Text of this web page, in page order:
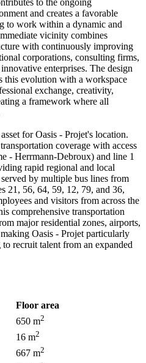
to the ongoing
and creates a favorable
to work within a dynamic and
vicinity combines
with continuously improving
corporations, consulting firms,
enterprises. The design
this evolution with a workspace
exchange, creativity,
a framework where all
for Oasis - Projet's location.
coverage with access
- Herrmann-Debroux) and line 1
rapid regional and local
by multiple bus lines from
21, 56, 64, 59, 12, 79, and 36,
and visitors from across the
comprehensive transportation
major residential zones, airports,
Oasis - Projet particularly
recruit talent from an expanded
Floor area
650 m2
16 m2
667 m2